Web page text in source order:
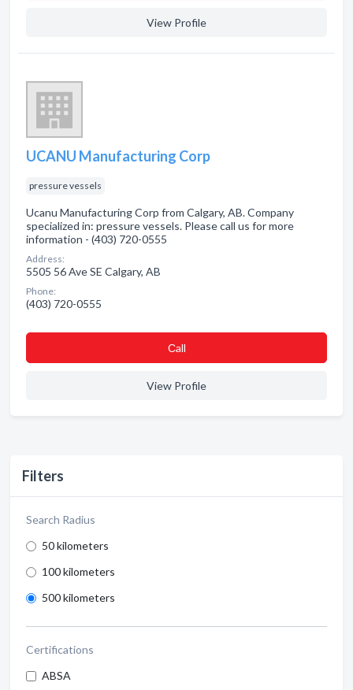
Filters
Search Radius
50 kilometers
100 kilometers
500 kilometers
Certifications
ABSA
View Profile
UCANU Manufacturing Corp
pressure vessels
Ucanu Manufacturing Corp from Calgary, AB. Company
specialized in: pressure vessels. Please call us for more
information - (403) 720-0555
Address:
5505 56 Ave SE Calgary, AB
Phone:
(403) 720-0555
Сall
View Profile